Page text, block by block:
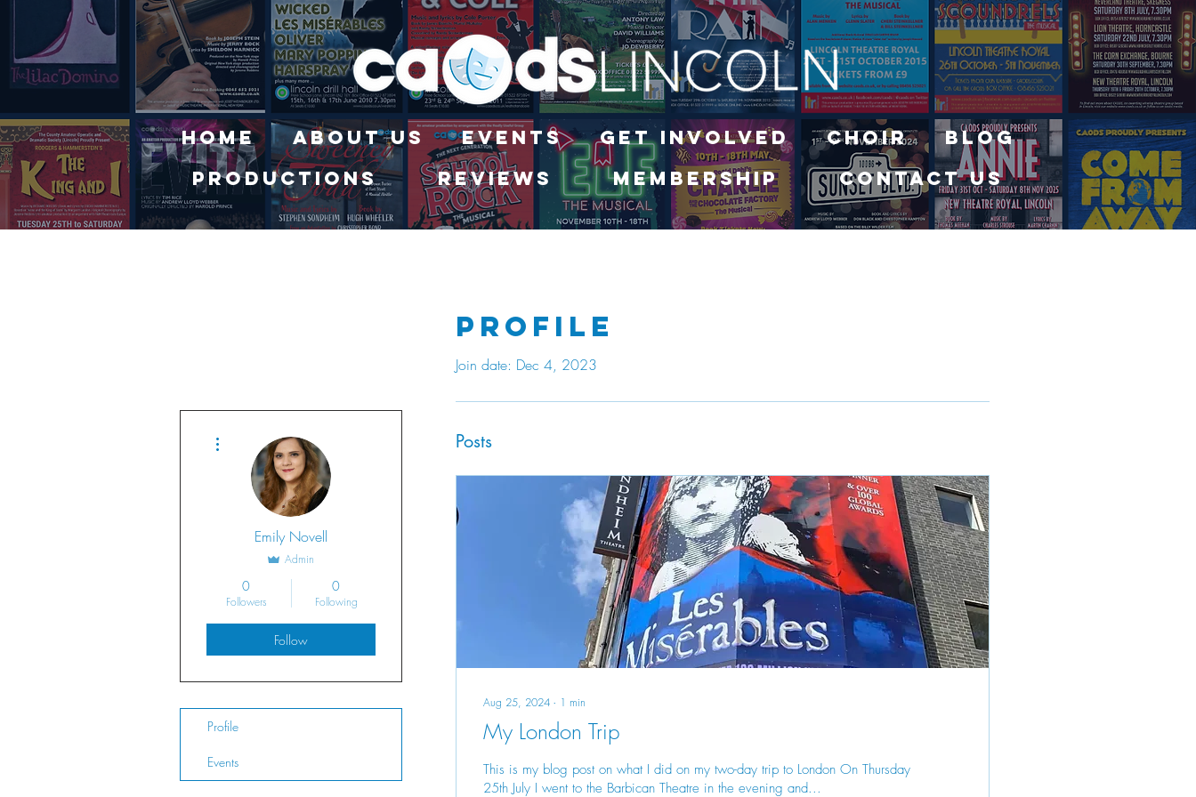
Home About Us Events Get Involved Choir
Blog
Productions
Reviews Membership Contact Us
Profile
Join date: Dec 4, 2023
Posts
Aug 25, 2024 ∙ 1 min
My London Trip
This is my blog post on what I did on my two-day trip to London On Thursday
25th July I went to the Barbican Theatre in the evening and...
Emily Novell
Admin
0
Followers
0
Following
Follow
Profile
Events